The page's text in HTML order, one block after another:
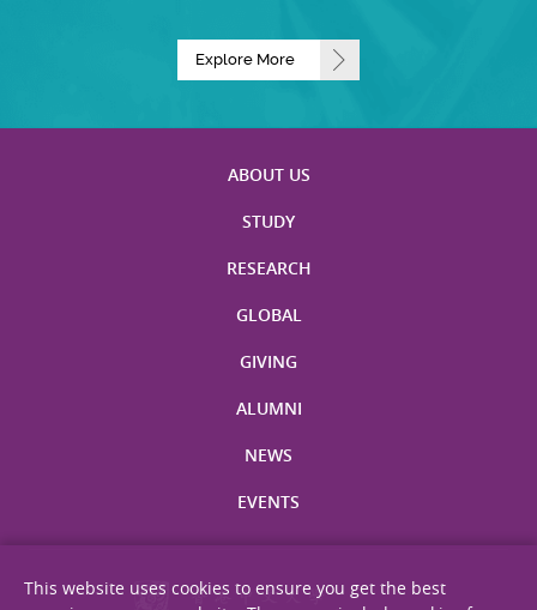
Explore More
ABOUT US
STUDY
RESEARCH
GLOBAL
GIVING
ALUMNI
NEWS
EVENTS
This website uses cookies to ensure you get the best